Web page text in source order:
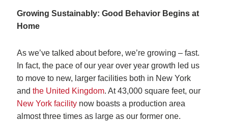
Growing Sustainably: Good Behavior Begins at
Home
As we’ve talked about before, we’re growing – fast.
In fact, the pace of our year over year growth led us
to move to new, larger facilities both in New York
andthe United Kingdom. At 43,000 square feet, our
New York facility now boasts a production area
almost three times as large as our former one.